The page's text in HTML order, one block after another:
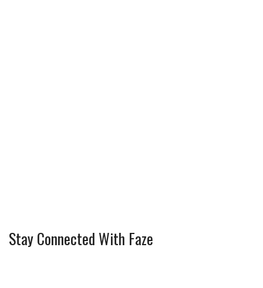
Stay Connected With Faze